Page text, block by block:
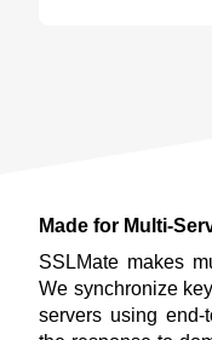
Made for Multi-
SSLMate makes
We synchronize
servers using end-